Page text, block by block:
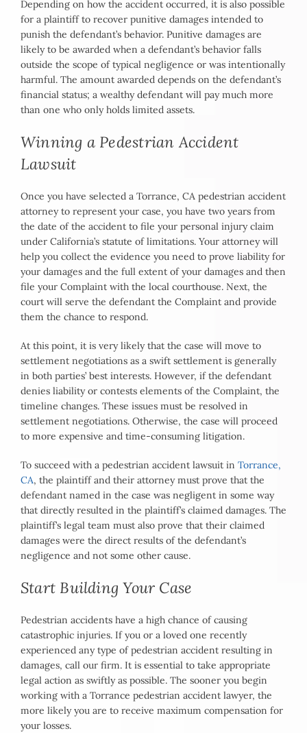
Depending on how the accident occurred, it is also possible
for a plaintiff to recover punitive damages intended to
punish the defendant’s behavior. Punitive damages are
likely to be awarded when a defendant’s behavior falls
outside the scope of typical negligence or was intentionally
harmful. The amount awarded depends on the defendant’s
financial status; a wealthy defendant will pay much more
than one who only holds limited assets.
Winning a Pedestrian Accident
Lawsuit
Once you have selected a Torrance, CA pedestrian accident
attorney to represent your case, you have two years from
the date of the accident to file your personal injury claim
under California’s statute of limitations. Your attorney will
help you collect the evidence you need to prove liability for
your damages and the full extent of your damages and then
file your Complaint with the local courthouse. Next, the
court will serve the defendant the Complaint and provide
them the chance to respond.
At this point, it is very likely that the case will move to
settlement negotiations as a swift settlement is generally
in both parties’ best interests. However, if the defendant
denies liability or contests elements of the Complaint, the
timeline changes. These issues must be resolved in
settlement negotiations. Otherwise, the case will proceed
to more expensive and time-consuming litigation.
To succeed with a pedestrian accident lawsuit in Torrance,
CA, the plaintiff and their attorney must prove that the
defendant named in the case was negligent in some way
that directly resulted in the plaintiff’s claimed damages. The
plaintiff’s legal team must also prove that their claimed
damages were the direct results of the defendant’s
negligence and not some other cause.
Start Building Your Case
Pedestrian accidents have a high chance of causing
catastrophic injuries. If you or a loved one recently
experienced any type of pedestrian accident resulting in
damages, call our firm. It is essential to take appropriate
legal action as swiftly as possible. The sooner you begin
working with a Torrance pedestrian accident lawyer, the
more likely you are to receive maximum compensation for
your losses.